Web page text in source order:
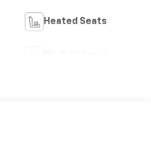
Heated Seats